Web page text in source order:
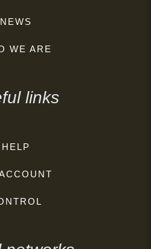
NEWS
WE ARE
links
HELP